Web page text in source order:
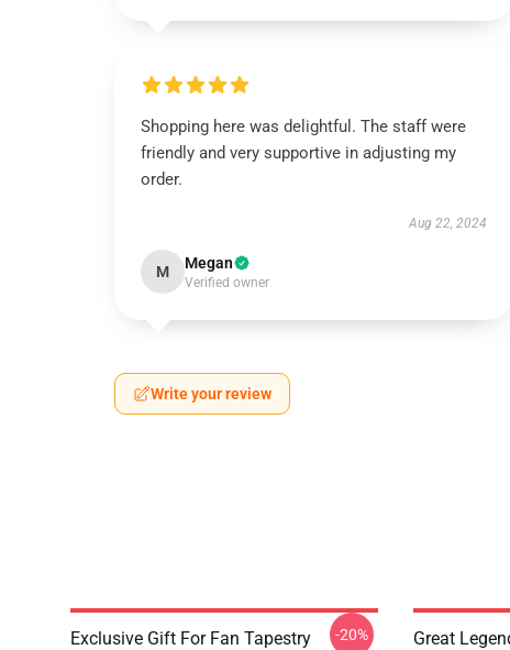
Shopping here was delightful. The staff were
friendly and very supportive in adjusting my
order.
Aug 22, 2024
M Megan
Verified owner
Write your review
Exclusive Gift For Fan Tapestry -20%
Great